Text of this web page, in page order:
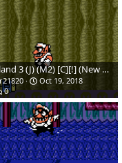
Warioland 3 (J) (M2) [C][!] (New Hack)_02.png
Oct 19, 2018
0